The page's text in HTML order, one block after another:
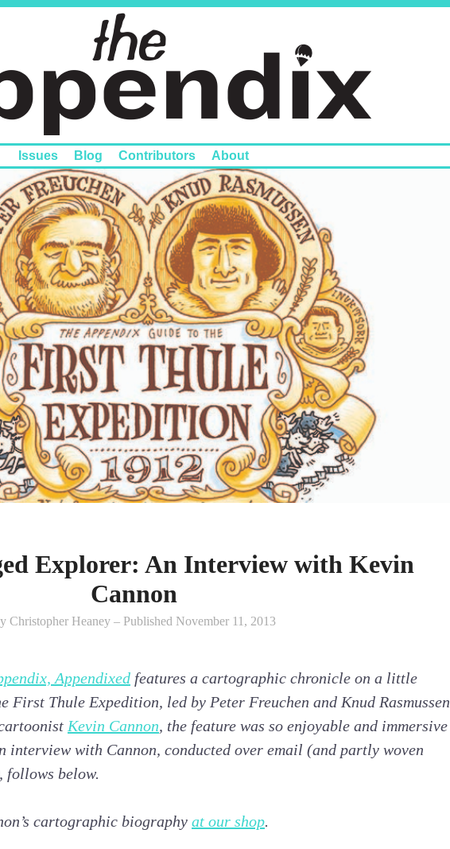
Issues Blog Contributors About
Explorer: An Interview with Kevin
Cannon
Christopher Heaney – Published November 11, 2013
Appendixed features a cartographic chronicle on a little
First Thule Expedition, led by Peter Freuchen and Knud Rasmussen
Kevin Cannon, the feature was so enjoyable and immersive
interview with Cannon, conducted over email (and partly woven
follows below.
cartographic biography at our shop.